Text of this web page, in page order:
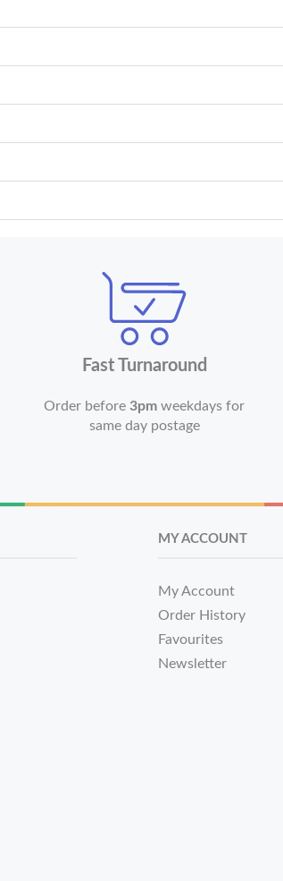
Fast Turnaround
Order before3pm weekdays for
same day postage
MY ACCOUNT
My Account
Order History
Favourites
Newsletter